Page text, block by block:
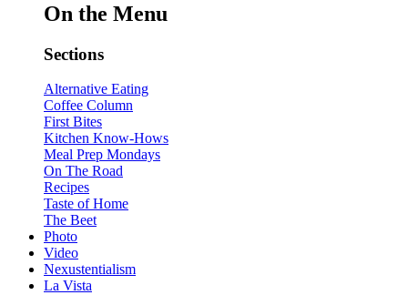
On the Menu
Sections
Alternative Eating
Coffee Column
First Bites
Kitchen Know-Hows
Meal Prep Mondays
On The Road
Recipes
Taste of Home
The Beet
Photo
Video
Nexustentialism
La Vista